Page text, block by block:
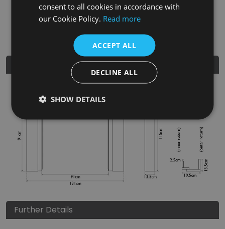
Nearest Stockist
Further Details
consent to all cookies in accordance with
our Cookie Policy. Read more
ACCEPT ALL
DECLINE ALL
SHOW DETAILS